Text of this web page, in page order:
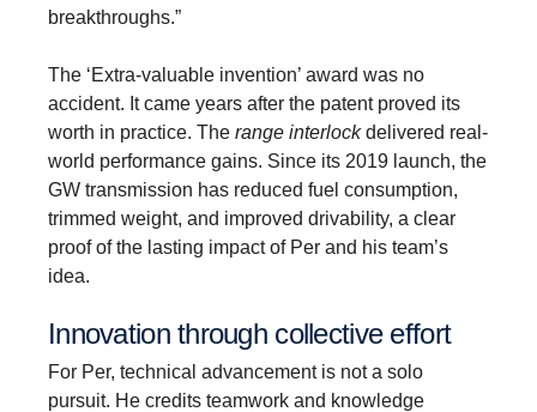
breakthroughs.”
The ‘Extra-valuable invention’ award was no
accident. It came years after the patent proved its
worth in practice. The range interlockdelivered real-
world performance gains. Since its 2019 launch, the
GW transmission has reduced fuel consumption,
trimmed weight, and improved drivability, a clear
proof of the lasting impact of Per and his team’s
idea.
Innova­tion through collec­tive effort
For Per, technical advancement is not a solo
pursuit. He credits teamwork and knowledge